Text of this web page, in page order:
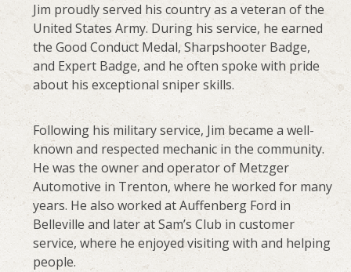
Jim proudly served his country as a veteran of the
United States Army. During his service, he earned
the Good Conduct Medal, Sharpshooter Badge,
and Expert Badge, and he often spoke with pride
about his exceptional sniper skills.
Following his military service, Jim became a well-
known and respected mechanic in the community.
He was the owner and operator of Metzger
Automotive in Trenton, where he worked for many
years. He also worked at Auffenberg Ford in
Belleville and later at Sam’s Club in customer
service, where he enjoyed visiting with and helping
people.